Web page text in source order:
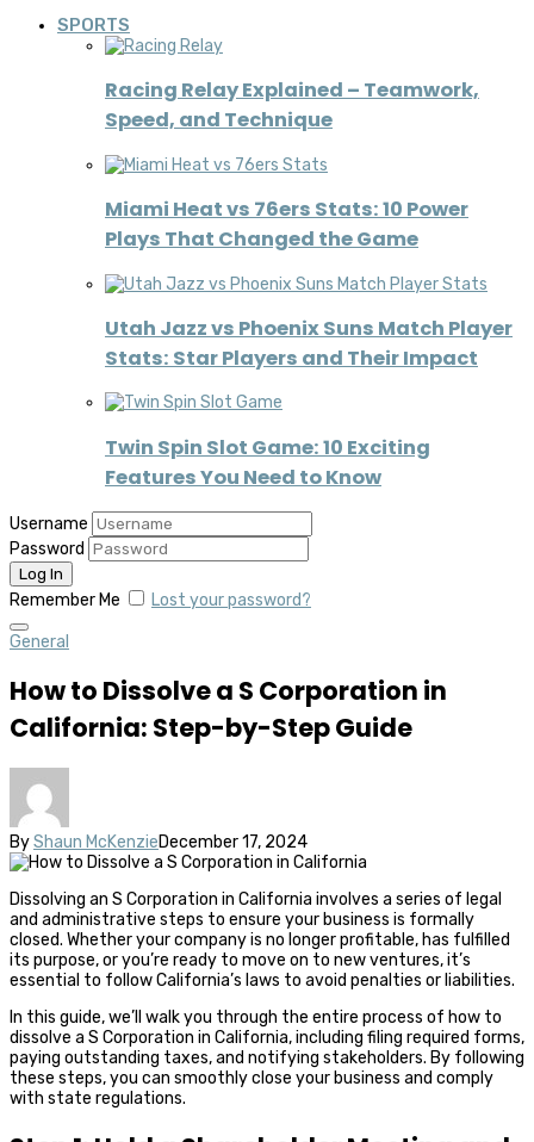
SPORTS
Racing Relay Explained – Teamwork,
Speed, and Technique
Miami Heat vs 76ers Stats: 10 Power
Plays That Changed the Game
Utah Jazz vs Phoenix Suns Match Player
Stats: Star Players and Their Impact
Twin Spin Slot Game: 10 Exciting
Features You Need to Know
Username
Password
Remember Me Lost your password?
General
How to Dissolve a S Corporation in
California: Step-by-Step Guide
ByShaun McKenzieDecember 17, 2024
Dissolving an S Corporation in California involves a series of legal
and administrative steps to ensure your business is formally
closed. Whether your company is no longer profitable, has fulfilled
its purpose, or you’re ready to move on to new ventures, it’s
essential to follow California’s laws to avoid penalties or liabilities.
In this guide, we’ll walk you through the entire process of how to
dissolve a S Corporation in California, including filing required forms,
paying outstanding taxes, and notifying stakeholders. By following
these steps, you can smoothly close your business and comply
with state regulations.